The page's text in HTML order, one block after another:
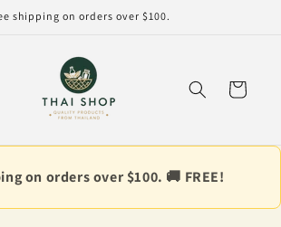
shipping on orders over $100.
Cart
on orders over $100. 🚚 FREE!